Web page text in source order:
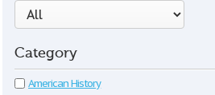
Category
American History